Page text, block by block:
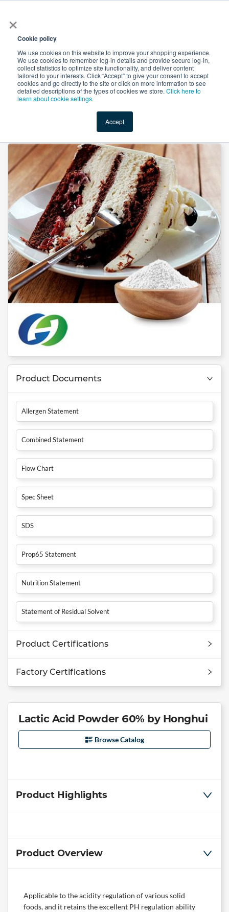
×
Cookie policy
We use cookies on this website to improve your shopping experience.
We use cookies to remember log-in details and provide secure log-in,
collect statistics to optimize site functionality, and deliver content
tailored to your interests. Click “Accept” to give your consent to accept
cookies and go directly to the site or click on more information to see
detailed descriptions of the types of cookies we store. Click here to
learn about cookie settings.
Accept
Shop Value-Added New Ingredients Promotional
Lactic Acid Powder 60% by Honghui
Product Documents
Allergen Statement
Combined Statement
Flow Chart
Spec Sheet
SDS
Prop65 Statement
Nutrition Statement
Statement of Residual Solvent
Product Certifications
Factory Certifications
Lactic Acid Powder 60% by Honghui
Browse Catalog
Product Highlights
Product Overview
Applicable to the acidity regulation of various solid
foods, and it retains the excellent PH regulation ability